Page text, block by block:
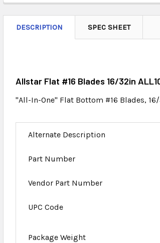
DESCRIPTION SPEC SHEET
Allstar Flat #16 Blades 16/32in
"All-In-One" Flat Bottom #16 Blades,
Alternate Description
Part Number
Vendor Part Number
UPC Code
Package Weight